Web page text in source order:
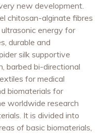
new development.
chitosan-alginate fibres
energy for
durable and
silk supportive
barbed bi-directional
for medical
biomaterials for
worldwide research
It is divided into
of basic biomaterials,